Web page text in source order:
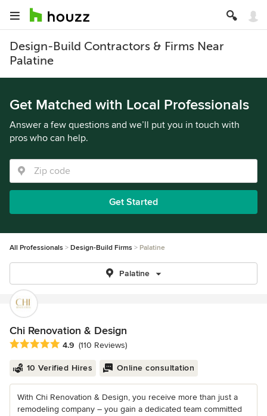
Design-Build Contractors & Firms Near
Palatine
Get Matched with Local Professionals
Answer a few questions and we’ll put you in touch with
pros who can help.
Get Started
All Professionals Design-Build Firms Palatine
Palatine
Chi Renovation & Design
Average rating: 4.9 out of 5 stars
4.9 (110 Reviews)
10 Verified Hires Online consultation
With Chi Renovation & Design, you receive more than just a
remodeling company – you gain a dedicated team committed